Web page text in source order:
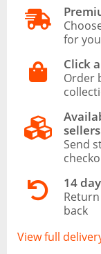
for you
Click
Order
sellers
Send
14
back
View full